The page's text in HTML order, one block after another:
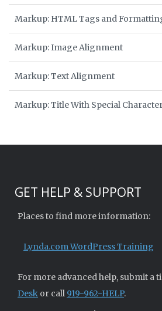
Markup: HTML Tags and
Markup: Image Alignment
Markup: Text Alignment
Markup: Title With Special
GET HELP & SUPPORT
Places to find more information:
Lynda.com WordPress Training
For more advanced help, submit a
Desk or call 919-962-HELP.